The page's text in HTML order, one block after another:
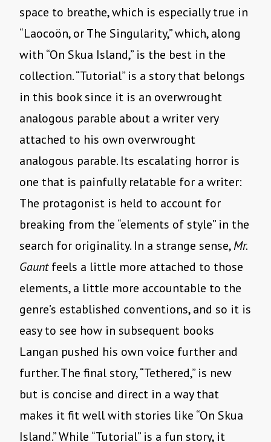
space to breathe, which is especially true in
“Laocoön, or The Singularity,” which, along
with “On Skua Island,” is the best in the
collection. “Tutorial” is a story that belongs
in this book since it is an overwrought
analogous parable about a writer very
attached to his own overwrought
analogous parable. Its escalating horror is
one that is painfully relatable for a writer:
The protagonist is held to account for
breaking from the “elements of style” in the
search for originality. In a strange sense,Mr.
Gauntfeels a little more attached to those
elements, a little more accountable to the
genre’s established conventions, and so it is
easy to see how in subsequent books
Langan pushed his own voice further and
further. The final story, “Tethered,” is new
but is concise and direct in a way that
makes it fit well with stories like “On Skua
Island.” While “Tutorial” is a fun story, it